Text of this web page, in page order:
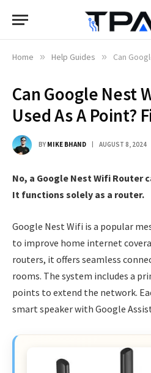
Home » Help Guides » Can Google
Can Google Nest
Used As A Point?
BY MIKE BHAND AUGUST 8, 2024
No, a Google Nest Wifi Router
It functions solely as a router.
Google Nest Wifi is a popular
to improve home internet
routers, it offers seamless
rooms. The system includes a
points to extend the network.
smart speaker with Google